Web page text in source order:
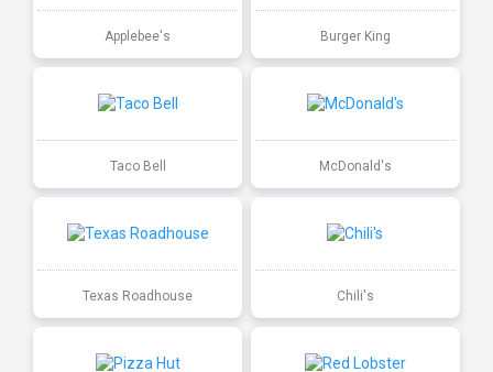
Applebee's Burger King
Taco Bell McDonald's
Texas Roadhouse Chili's